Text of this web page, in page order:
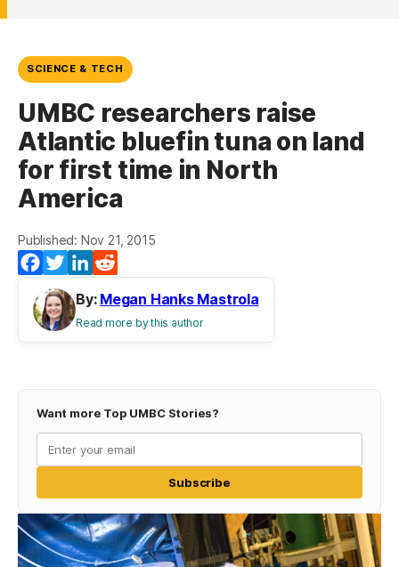
SCIENCE & TECH
UMBC researchers raise
Atlantic bluefin tuna on land
for first time in North
America
Published: Nov 21, 2015
Facebook
TwitterLinkedIn
By: Megan Hanks Mastrola
Read more by this author
Want more Top UMBC Stories?
Subscribe